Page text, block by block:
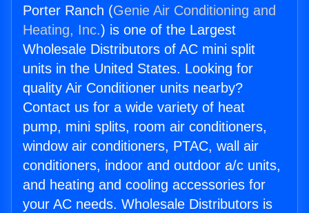
Porter Ranch (Genie Air Conditioning and
Heating, Inc.) is one of the Largest
Wholesale Distributors of AC mini split
units in the United States. Looking for
quality Air Conditioner units nearby?
Contact us for a wide variety of heat
pump, mini splits, room air conditioners,
window air conditioners, PTAC, wall air
conditioners, indoor and outdoor a/c units,
and heating and cooling accessories for
your AC needs. Wholesale Distributors is